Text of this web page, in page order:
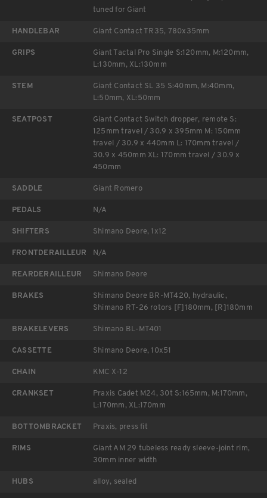
tuned for Giant
HANDLEBAR Giant Contact TR35, 780x35mm
GRIPS
Giant Tactal Pro Single S:120mm, M:120mm,
L:130mm, XL:130mm
STEM
Giant Contact SL 35 S:40mm, M:40mm,
L:50mm, XL:50mm
SEATPOST
Giant Contact Switch dropper, remote S:
125mm travel / 30.9 x 395mm M: 150mm
travel / 30.9 x 440mm L: 170mm travel /
30.9 x 450mm XL: 170mm travel / 30.9 x
450mm
SADDLE Giant Romero
PEDALS N/A
SHIFTERS Shimano Deore, 1x12
FRONTDERAILLEUR N/A
REARDERAILLEUR Shimano Deore
BRAKES
Shimano Deore BR-MT420, hydraulic,
Shimano RT-26 rotors [F]180mm, [R]180mm
BRAKELEVERS Shimano BL-MT401
CASSETTE Shimano Deore, 10x51
CHAIN KMC X-12
CRANKSET
Praxis Cadet M24, 30t S:165mm, M:170mm,
L:170mm, XL:170mm
BOTTOMBRACKET Praxis, press fit
RIMS
Giant AM 29 tubeless ready sleeve-joint rim,
30mm inner width
HUBS alloy, sealed